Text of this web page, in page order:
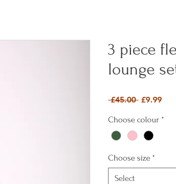
3 piece
lounge
£45.00 Regular
£9.99
Choose colour *
Choose size *
Select